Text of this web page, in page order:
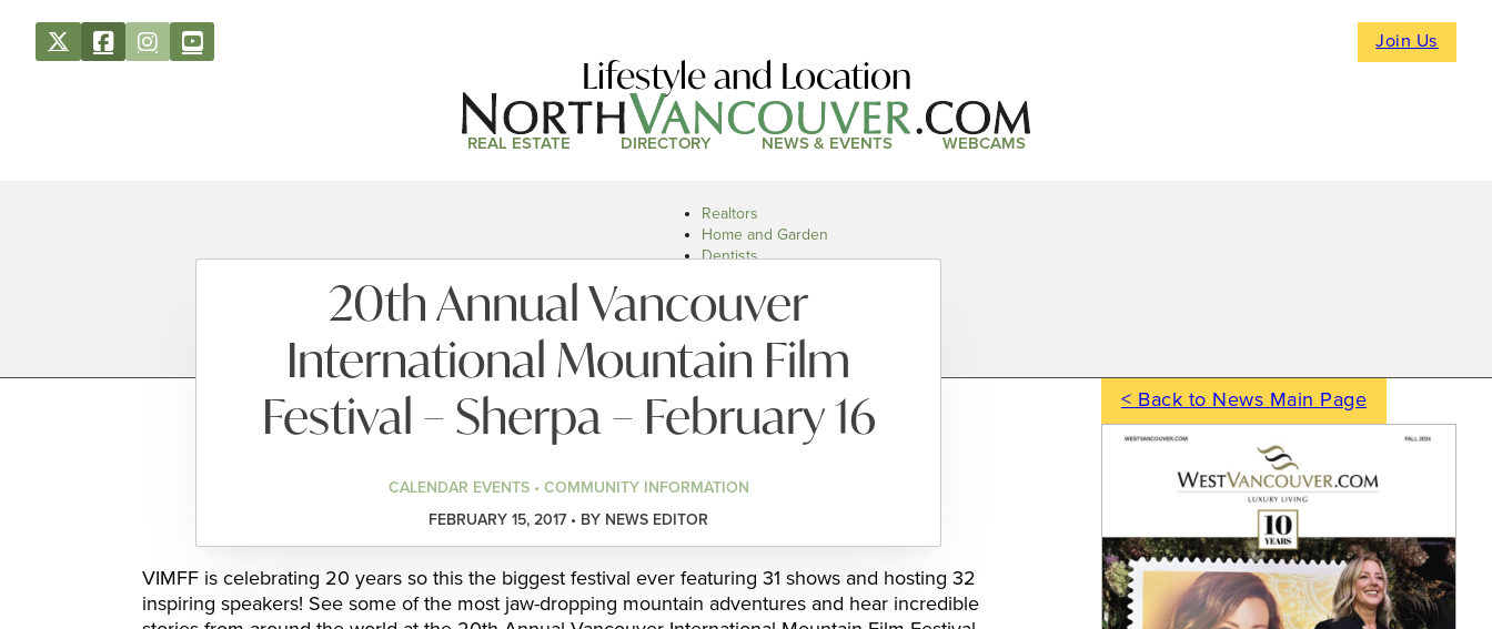
Join Us
Lifestyle and Location
REAL ESTATE DIRECTORY NEWS & EVENTS WEBCAMS
Realtors
Home and Garden
Dentists
Restaurants
Car Dealers
20th Annual Vancouver
International Mountain Film
Festival – Sherpa – February 16
CALENDAR EVENTS • COMMUNITY INFORMATION
FEBRUARY 15, 2017 • BY NEWS EDITOR
VIMFF is celebrating 20 years so this the biggest festival ever featuring 31 shows and hosting 32
inspiring speakers! See some of the most jaw-dropping mountain adventures and hear incredible
< Back to News Main Page